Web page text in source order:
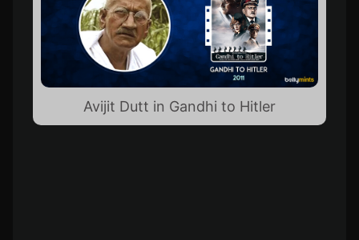
Avijit Dutt in Gandhi to Hitler